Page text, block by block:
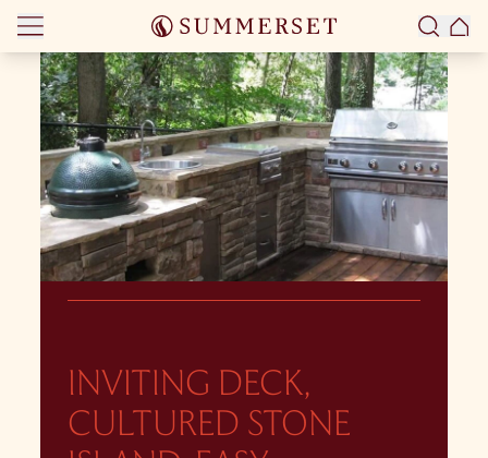
Skip to content
INVITING DECK,
CULTURED STONE